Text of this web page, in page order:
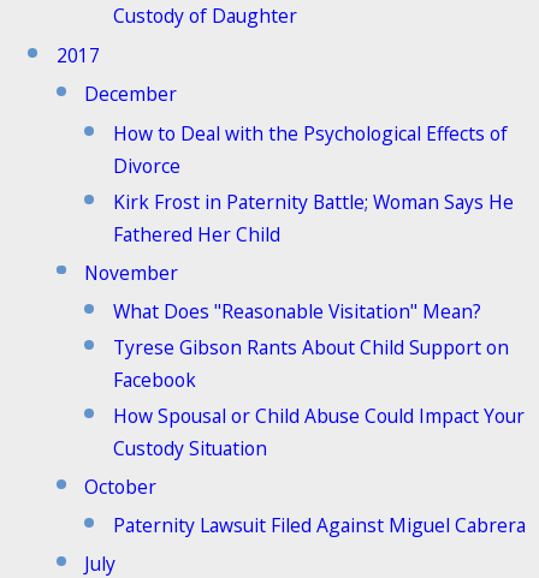
Custody of Daughter
2017
December
How to Deal with the Psychological Effects of
Divorce
Kirk Frost in Paternity Battle; Woman Says He
Fathered Her Child
November
What Does "Reasonable Visitation" Mean?
Tyrese Gibson Rants About Child Support on
Facebook
How Spousal or Child Abuse Could Impact Your
Custody Situation
October
Paternity Lawsuit Filed Against Miguel Cabrera
July